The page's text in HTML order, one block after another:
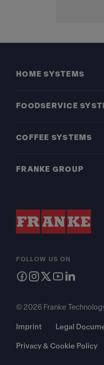
HOME SYSTEMS
FOODSERVICE
COFFEE SYSTEMS
FRANKE GROUP
FOLLOW US ON
© 2026 Franke
Imprint Legal
Privacy & Cookie Policy